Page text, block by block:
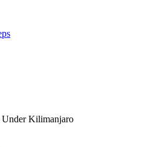
Under Kilimanjaro